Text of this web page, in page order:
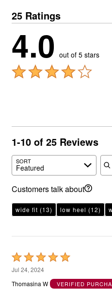
25 Ratings
4.0 out of 5 stars
1-10 of 25 Reviews
SORT
Featured
Customers talk about
wide fit (13) low heel (12)
Rated
5
out
Jul 24, 2024
Thomasina W
VERIFIED